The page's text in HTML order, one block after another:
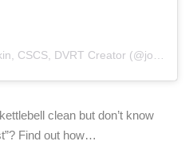
A post shared by JoshHenkin, CSCS, DVRT Creator (@joshhenkindvrt)
clean but don’t know
Find out how…